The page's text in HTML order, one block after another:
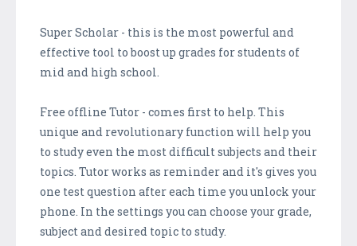
Super Scholar - this is the most powerful and
effective tool to boost up grades for students of
mid and high school.
Free offline Tutor - comes first to help. This
unique and revolutionary function will help you
to study even the most difficult subjects and their
topics. Tutor works as reminder and it's gives you
one test question after each time you unlock your
phone. In the settings you can choose your grade,
subject and desired topic to study.